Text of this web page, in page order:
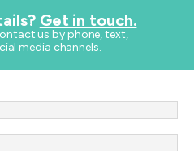
Get in touch.
us by phone, text,
media channels.